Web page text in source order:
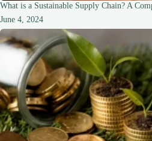
What is a Sustainable Supply Chain? A
June 4, 2024